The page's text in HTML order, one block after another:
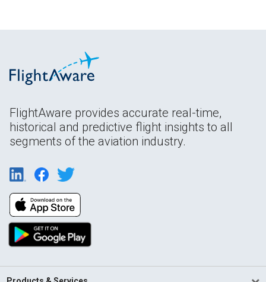
FlightAware provides accurate real-time,
historical and predictive flight insights to all
segments of the aviation industry.